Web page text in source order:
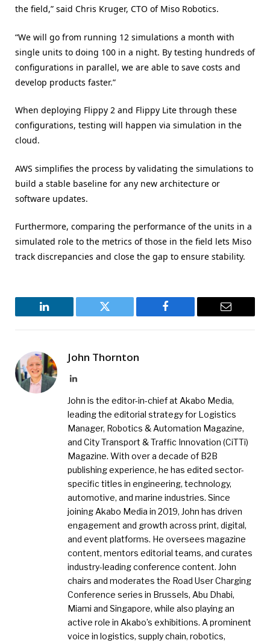
the field,” said Chris Kruger, CTO of Miso Robotics.
“We will go from running 12 simulations a month with
single units to doing 100 in a night. By testing hundreds of
configurations in parallel, we are able to save costs and
develop products faster.”
When deploying Flippy 2 and Flippy Lite through these
configurations, testing will happen via simulation in the
cloud.
AWS simplifies the process by validating the simulations to
build a stable baseline for any new architecture or
software updates.
Furthermore, comparing the performance of the units in a
simulated role to the metrics of those in the field lets Miso
track discrepancies and close the gap to ensure stability.
LinkedIn Twitter Facebook Email
John Thornton
LinkedIn
John is the editor-in-chief at Akabo Media,
leading the editorial strategy for Logistics
Manager, Robotics & Automation Magazine,
and City Transport & Traffic Innovation (CiTTi)
Magazine. With over a decade of B2B
publishing experience, he has edited sector-
specific titles in engineering, technology,
automotive, and marine industries. Since
joining Akabo Media in 2019, John has driven
engagement and growth across print, digital,
and event platforms. He oversees magazine
content, mentors editorial teams, and curates
industry-leading conference content. John
chairs and moderates the Road User Charging
Conference series in Brussels, Abu Dhabi,
Miami and Singapore, while also playing an
active role in Akabo’s exhibitions. A prominent
voice in logistics, supply chain, robotics,